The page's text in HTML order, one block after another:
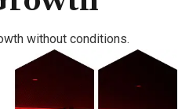
without conditions.